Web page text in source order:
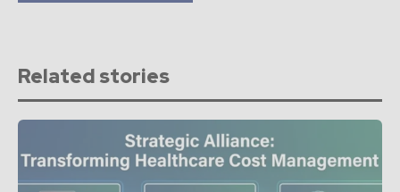
Related stories